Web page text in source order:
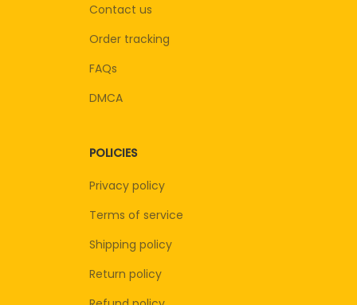
Contact us
Order tracking
FAQs
DMCA
POLICIES
Privacy policy
Terms of service
Shipping policy
Return policy